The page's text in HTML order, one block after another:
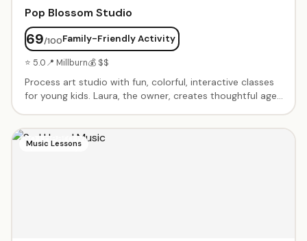
Pop Blossom Studio
69/100Family-Friendly Activity
⭐ 5.0📍 Millburn💰 $$
Process art studio with fun, colorful, interactive classes
for young kids. Laura, the owner, creates thoughtful age-
projects when kids arrive and take-home side projects.
Music Lessons